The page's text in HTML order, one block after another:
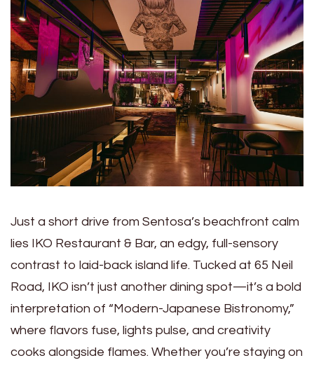
Just a short drive from Sentosa’s beachfront calm
lies IKO Restaurant & Bar, an edgy, full-sensory
contrast to laid-back island life. Tucked at 65 Neil
Road, IKO isn’t just another dining spot—it’s a bold
interpretation of “Modern-Japanese Bistronomy,”
where flavors fuse, lights pulse, and creativity
cooks alongside flames. Whether you’re staying on